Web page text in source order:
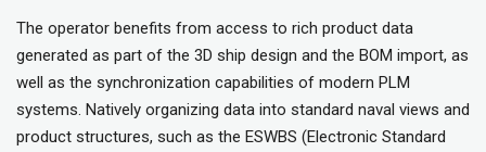
The operator benefits from access to rich product data
generated as part of the 3D ship design and the BOM import, as
well as the synchronization capabilities of modern PLM
systems. Natively organizing data into standard naval views and
product structures, such as the ESWBS (Electronic Standard